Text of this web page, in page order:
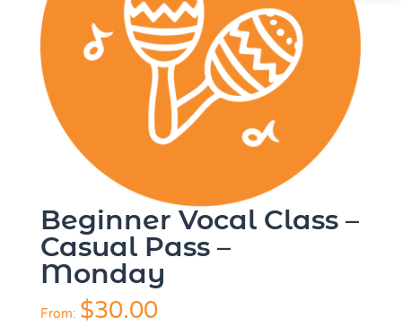
Beginner Vocal Class –
Casual Pass –
Monday
From: $30.00